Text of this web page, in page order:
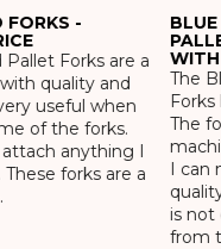
-
Forks are a
quality and
useful when
of the forks.
anything I
forks are a
WITH
The
The
I can
is not
from